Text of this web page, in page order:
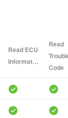
Read ECU
Information
Read
Code